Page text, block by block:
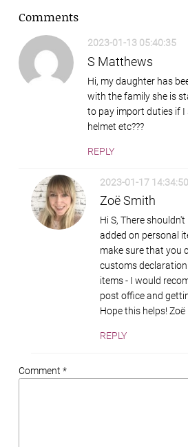
Comments
2023-01-13 05:40:35
S Matthews
Hi, my daughter has
with the family she is
to pay import duties if I
helmet etc???
REPLY
2023-01-17 14:34:50
Zoë Smith
Hi S, There
added on personal
make sure that you
customs
items - I would
post office and
Hope this helps! Zoë
REPLY
Comment *